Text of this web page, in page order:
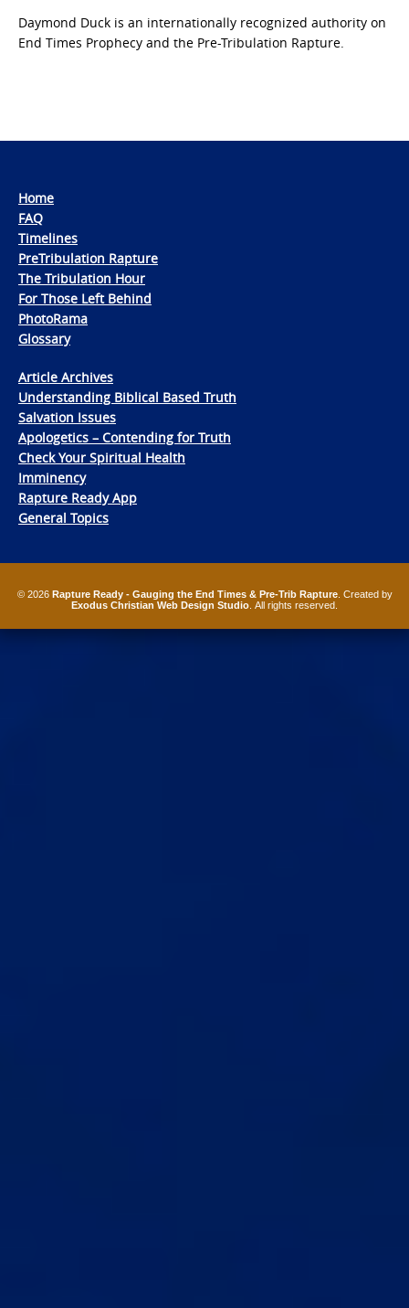
Daymond Duck is an internationally recognized authority on
End Times Prophecy and the Pre-Tribulation Rapture.
Home
FAQ
Timelines
PreTribulation Rapture
The Tribulation Hour
For Those Left Behind
PhotoRama
Glossary
Article Archives
Understanding Biblical Based Truth
Salvation Issues
Apologetics – Contending for Truth
Check Your Spiritual Health
Imminency
Rapture Ready App
General Topics
© 2026 Rapture Ready - Gauging the End Times & Pre-Trib Rapture. Created by
Exodus Christian Web Design Studio . All rights reserved.